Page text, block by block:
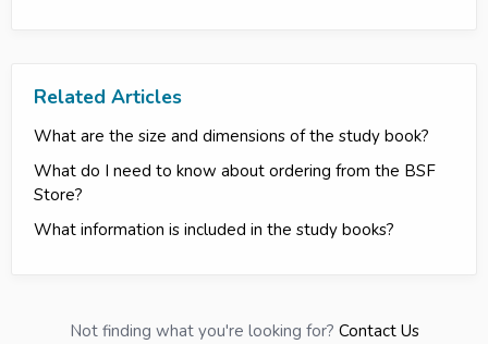
Related Articles
What are the size and dimensions of the study book?
What do I need to know about ordering from the BSF
Store?
What information is included in the study books?
Not finding what you're looking for? Contact Us